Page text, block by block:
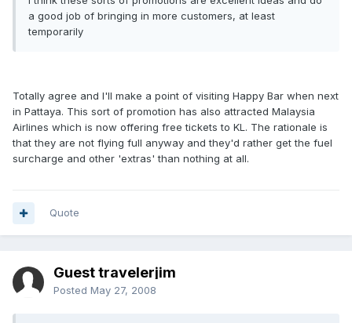
a good job of bringing in more customers, at least
temporarily
Totally agree and I'll make a point of visiting Happy Bar when next
in Pattaya. This sort of promotion has also attracted Malaysia
Airlines which is now offering free tickets to KL. The rationale is
that they are not flying full anyway and they'd rather get the fuel
surcharge and other 'extras' than nothing at all.
Quote
Guest travelerjim
Posted May 27, 2008